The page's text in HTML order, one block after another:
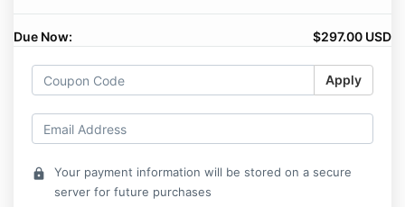
Due Now: $297.00 USD
Apply
lock
Your payment information will be stored on a secure
server for future purchases